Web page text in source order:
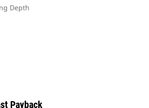
Depth
Payback